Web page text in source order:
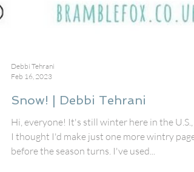
Feb 16, 2023
Snow! | Debbi Tehrani
Hi, everyone! It's still winter here in the U.S.,
I thought I'd make just one more wintry page